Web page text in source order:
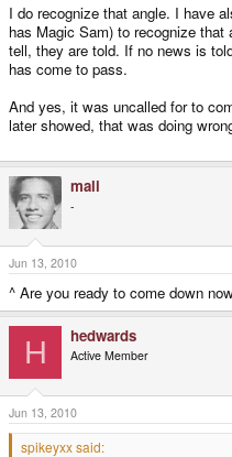
I do recognize that angle. I have
has Magic Sam) to recognize
tell, they are told. If no news is
has come to pass.
And yes, it was uncalled for to
later showed, that was doing
mali
-
Jun 13, 2010
^ Are you ready to come down
H hedwards
Active Member
Jun 13, 2010
spikeyxx said: